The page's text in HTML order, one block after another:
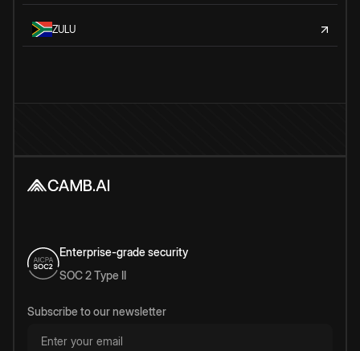
ZULU
Enterprise-grade security
SOC 2 Type II
Subscribe to our newsletter